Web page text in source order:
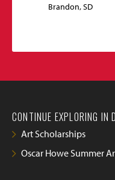
Brandon, SD
CONTINUE EXPLORING IN
Art Scholarships
Oscar Howe Summer